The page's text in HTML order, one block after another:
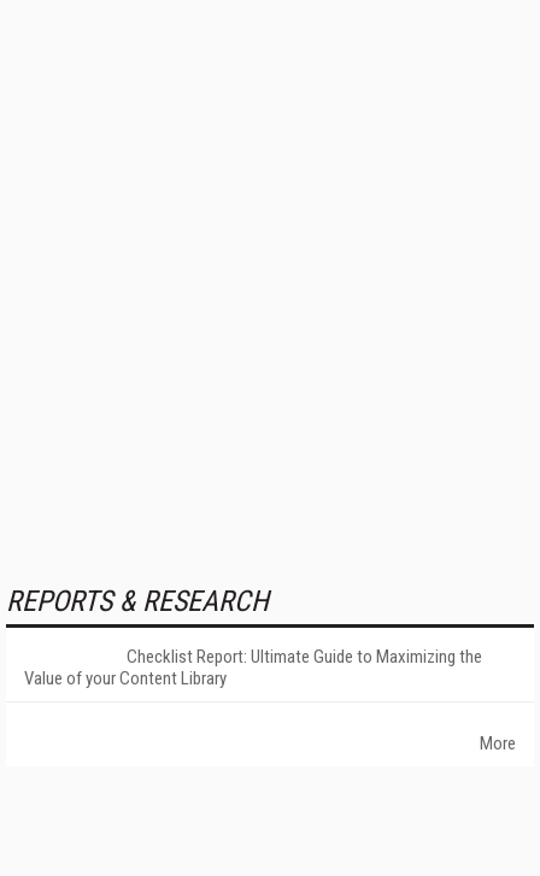
REPORTS & RESEARCH
Checklist Report: Ultimate Guide to Maximizing the
Value of your Content Library
More